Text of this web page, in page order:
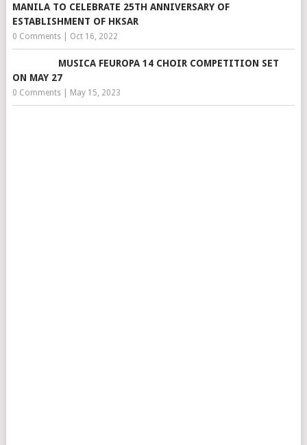
MANILA TO CELEBRATE 25TH ANNIVERSARY OF
ESTABLISHMENT OF HKSAR
0 Comments| Oct 16, 2022
MUSICA FEUROPA 14 CHOIR COMPETITION SET
ON MAY 27
0 Comments| May 15, 2023